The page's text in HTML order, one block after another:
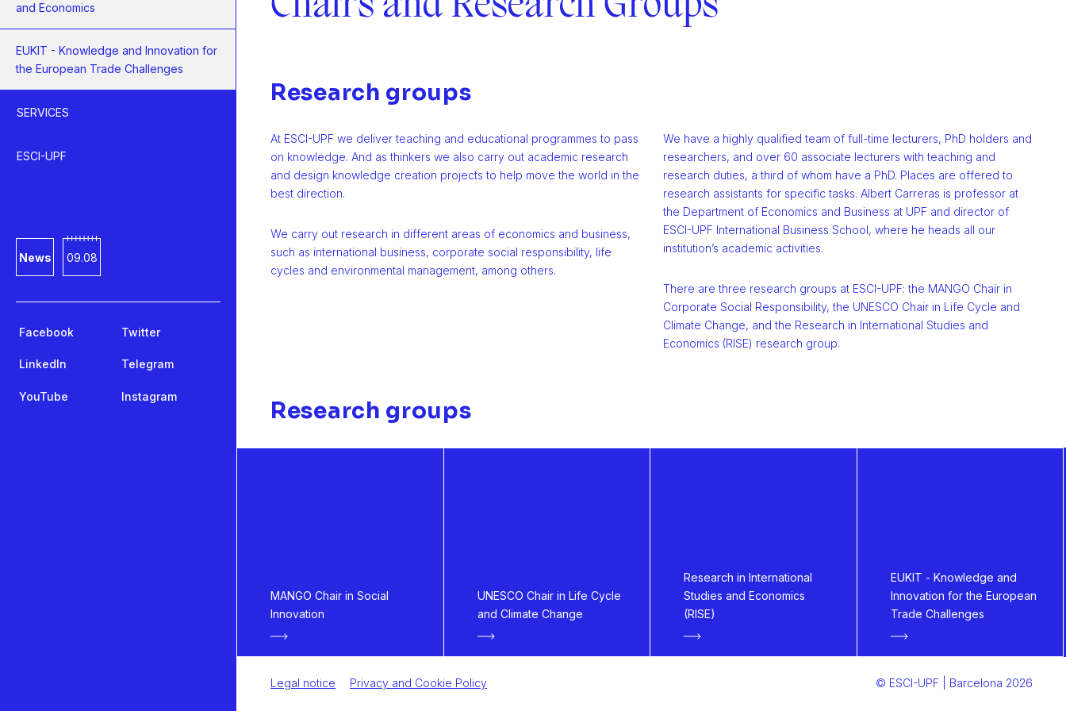
and Economics
EUKIT - Knowledge and Innovation for
the European Trade Challenges
SERVICES
ESCI-UPF
News 09.08
Facebook Twitter
LinkedIn Telegram
YouTube Instagram
Research groups
At ESCI-UPF we deliver teaching and educational programmes to pass
on knowledge. And as thinkers we also carry out academic research
and design knowledge creation projects to help move the world in the
best direction.
We carry out research in different areas of economics and business,
such as international business, corporate social responsibility, life
cycles and environmental management, among others.
We have a highly qualified team of full-time lecturers, PhD holders and
researchers, and over 60 associate lecturers with teaching and
research duties, a third of whom have a PhD. Places are offered to
research assistants for specific tasks. Albert Carreras is professor at
the Department of Economics and Business at UPF and director of
ESCI-UPF International Business School, where he heads all our
institution’s academic activities.
There are three research groups at ESCI-UPF: the MANGO Chair in
Corporate Social Responsibility, the UNESCO Chair in Life Cycle and
Climate Change, and the Research in International Studies and
Economics (RISE) research group.
Research groups
MANGO Chair in Social
Innovation
UNESCO Chair in Life Cycle
and Climate Change
Research in International
Studies and Economics
(RISE)
EUKIT - Knowledge and
Innovation for the European
Trade Challenges
Legal notice Privacy and Cookie Policy © ESCI-UPF | Barcelona 2026